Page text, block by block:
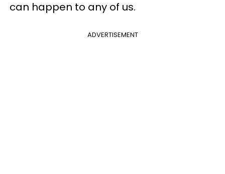
can happen to any of us.
ADVERTISEMENT